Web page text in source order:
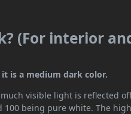
(For interior
it is a medium dark color.
much visible light is reflected
being pure white. The